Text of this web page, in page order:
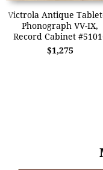
Victrola Antique
Phonograph VV-IX,
Record Cabinet
$1,275